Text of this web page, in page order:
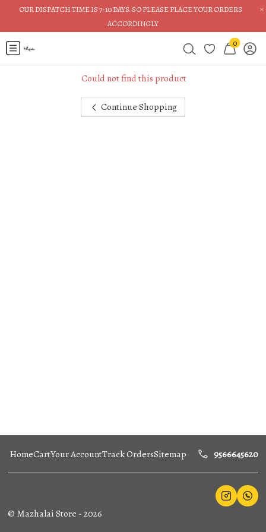
×
OUR DISPATCH TIME IS 7-10 DAYS. SO PLEASE PLACE YOUR ORDERS
ACCORDINGLY
0
Could not find this product
Continue Shopping
HomeCartYour AccountTrack OrdersSitemap 9566645620
© Mazhalai Store -2026